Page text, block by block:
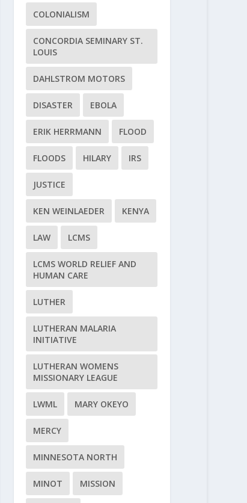
COLONIALISM
CONCORDIA SEMINARY ST.
LOUIS
DAHLSTROM MOTORS
DISASTER EBOLA
ERIK HERRMANN FLOOD
FLOODS HILARY IRS
JUSTICE
KEN WEINLAEDER KENYA
LAW LCMS
LCMS WORLD RELIEF AND
HUMAN CARE
LUTHER
LUTHERAN MALARIA
INITIATIVE
LUTHERAN WOMENS
MISSIONARY LEAGUE
LWML MARY OKEYO
MERCY
MINNESOTA NORTH
MINOT MISSION